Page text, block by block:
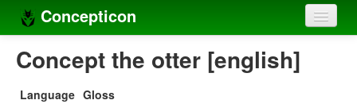
Concepticon
Home
Concept the otter [english]
Language Gloss